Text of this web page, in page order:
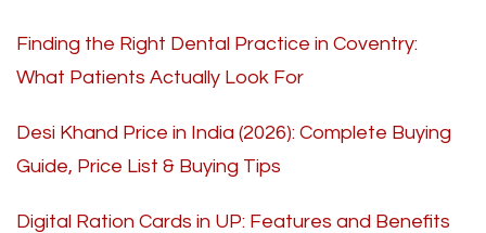
Finding the Right Dental Practice in Coventry:
What Patients Actually Look For
Desi Khand Price in India (2026): Complete Buying
Guide, Price List & Buying Tips
Digital Ration Cards in UP: Features and Benefits